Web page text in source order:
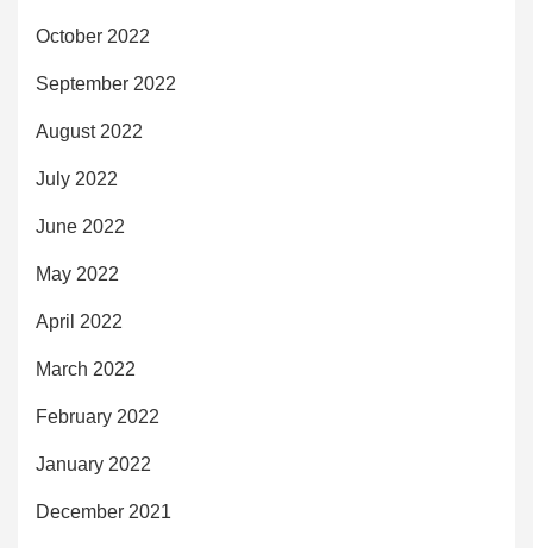
October 2022
September 2022
August 2022
July 2022
June 2022
May 2022
April 2022
March 2022
February 2022
January 2022
December 2021